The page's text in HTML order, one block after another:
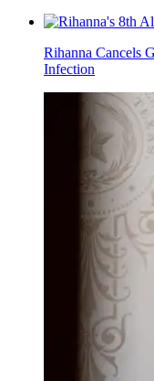
Rihanna Cancels
Infection